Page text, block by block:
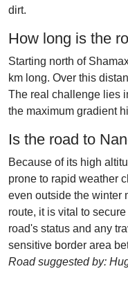
dirt.
How long is the
Starting north of
km long. Over this
The real challenge lies
the maximum gradient
Is the road to
Because of its high
prone to rapid weather
even outside the winter
route, it is vital to
road's status and any
sensitive border area
Road suggested by: